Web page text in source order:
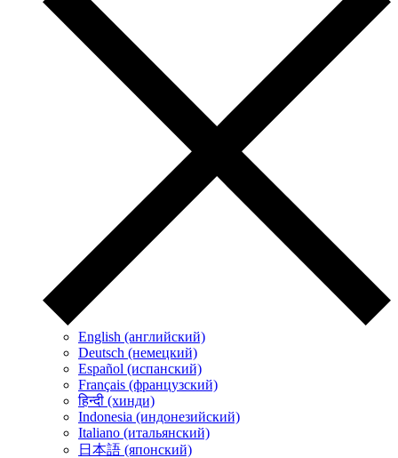
English (английский)
Deutsch (немецкий)
Español (испанский)
Français (французский)
हिन्दी (хинди)
Indonesia (индонезийский)
Italiano (итальянский)
日本語 (японский)